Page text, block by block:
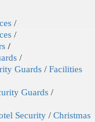
/
/
/
/
Guards /Facilities
Guards /
Security /Christmas